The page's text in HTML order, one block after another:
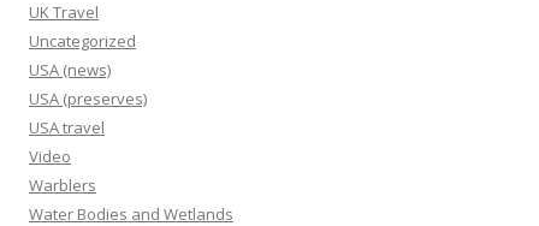
UK Travel
Uncategorized
USA (news)
USA (preserves)
USA travel
Video
Warblers
Water Bodies and Wetlands